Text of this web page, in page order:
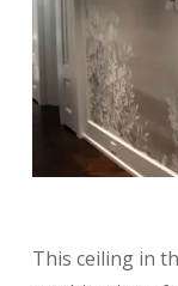
This ceiling in